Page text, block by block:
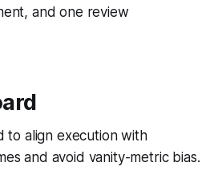
and one review
to align execution with
and avoid vanity-metric bias.